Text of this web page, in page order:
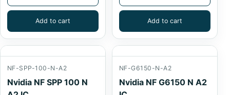
Add to cart Add to cart
NF-SPP-100-N-A2
Nvidia NF SPP 100 N
NF-G6150-N-A2
Nvidia NF G6150 N A2